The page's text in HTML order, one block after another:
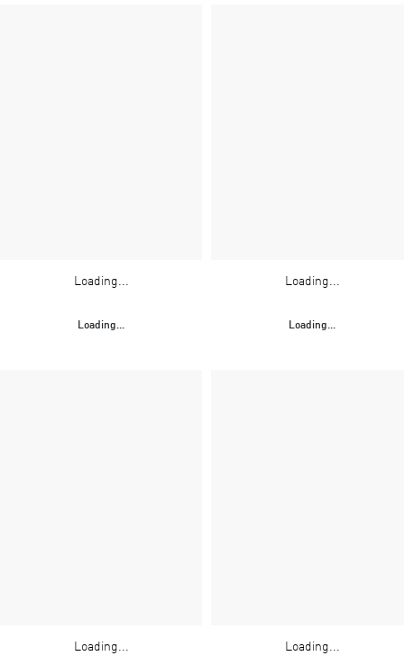
Loading...
Loading...
Loading...
Loading...
Loading... Loading...